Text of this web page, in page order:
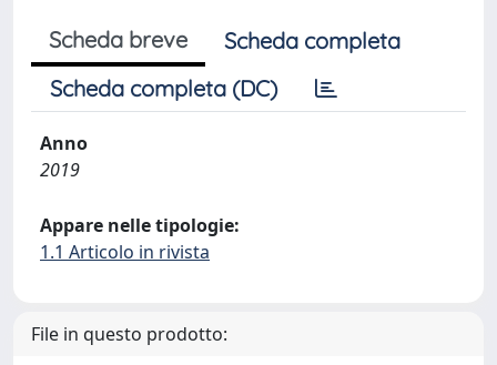
Scheda breve
Scheda completa
Scheda completa (DC)
Anno
2019
Appare nelle tipologie:
1.1 Articolo in rivista
File in questo prodotto: